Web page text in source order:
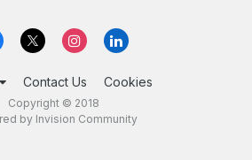
Contact Us Cookies
Copyright © 2018
by Invision Community